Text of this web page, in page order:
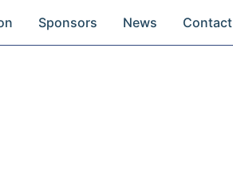
Sponsors News Contact